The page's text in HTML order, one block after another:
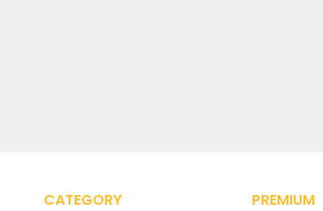
CATEGORY PREMIUM